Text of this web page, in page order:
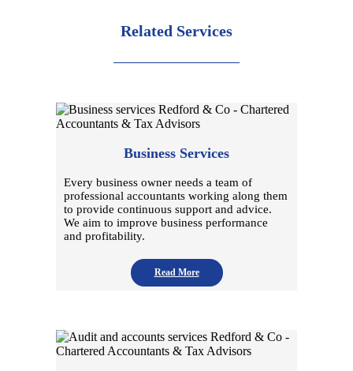
Related Services
Business Services
Every business owner needs a team of
professional accountants working along them
to provide continuous support and advice.
We aim to improve business performance
and profitability.
Read More